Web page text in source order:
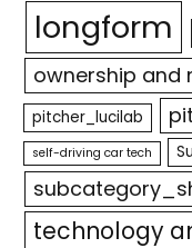
longform
ownership and
pitcher_lucilab
self-driving car tech
technology